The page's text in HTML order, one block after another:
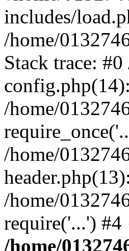
includes/
/home/
Stack trace:
/home/
/home/
/home/
require('...')
/home/